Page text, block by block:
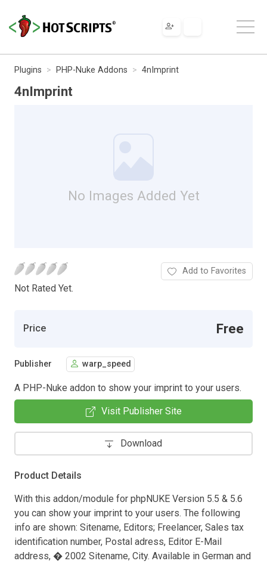
Plugins PHP-Nuke Addons 4nImprint
4nImprint
No Images Added Yet
Not Rated Yet.
Add to Favorites
Price Free
Publisher warp_speed
A PHP-Nuke addon to show your imprint to your users.
Visit Publisher Site
Download
Product Details
With this addon/module for phpNUKE Version 5.5 & 5.6
you can show your imprint to your users. The following
info are shown: Sitename, Editors; Freelancer, Sales tax
identification number, Postal adress, Editor E-Mail
address, � 2002 Sitename, City. Available in German and